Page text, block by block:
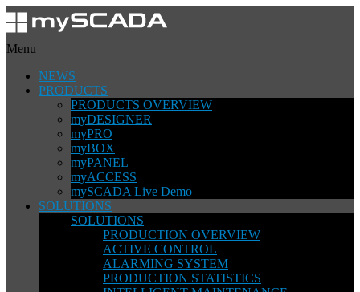
Menu
NEWS
PRODUCTS
PRODUCTS OVERVIEW
myDESIGNER
myPRO
myBOX
myPANEL
myACCESS
mySCADA Live Demo
SOLUTIONS
SOLUTIONS
PRODUCTION OVERVIEW
ACTIVE CONTROL
ALARMING SYSTEM
PRODUCTION STATISTICS